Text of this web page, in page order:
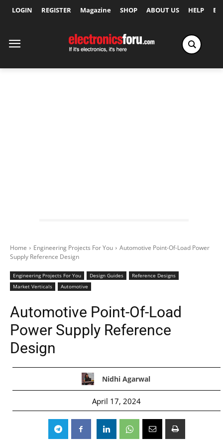
LOGIN REGISTER Magazine SHOP ABOUT US HELP
Home Engineering Projects For You
Automotive Point-Of-Load Power
Supply Reference Design
Engineering Projects For You Design Guides
Reference Designs
Market Verticals
Automotive
Automotive Point-Of-Load
Power Supply Reference
Design
Nidhi Agarwal
April 17, 2024